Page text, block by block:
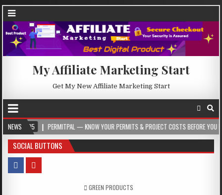
My Affiliate Marketing Start
Get My New Affiliate Marketing Start
NEWS
PERMITPAL — KNOW YOUR PERMITS & PROJECT COSTS BEFORE YOU BUILD
SOCIAL BUTTONS
POSTED IN
GREEN PRODUCTS